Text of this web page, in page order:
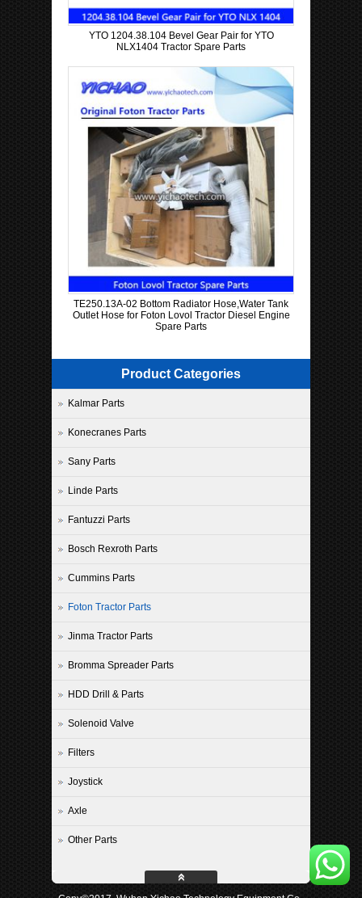
YTO 1204.38.104 Bevel Gear Pair for YTO
NLX1404 Tractor Spare Parts
TE250.13A-02 Bottom Radiator Hose,Water Tank
Outlet Hose for Foton Lovol Tractor Diesel Engine
Spare Parts
Product Categories
Kalmar Parts
Konecranes Parts
Sany Parts
Linde Parts
Fantuzzi Parts
Bosch Rexroth Parts
Cummins Parts
Foton Tractor Parts
Jinma Tractor Parts
Bromma Spreader Parts
HDD Drill & Parts
Solenoid Valve
Filters
Joystick
Axle
Other Parts